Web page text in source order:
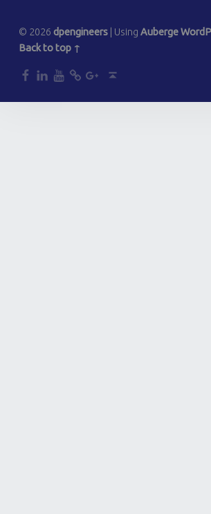
© 2026 dpengineers Using Auberge
Back to top ↑
dp dp dp dp dp